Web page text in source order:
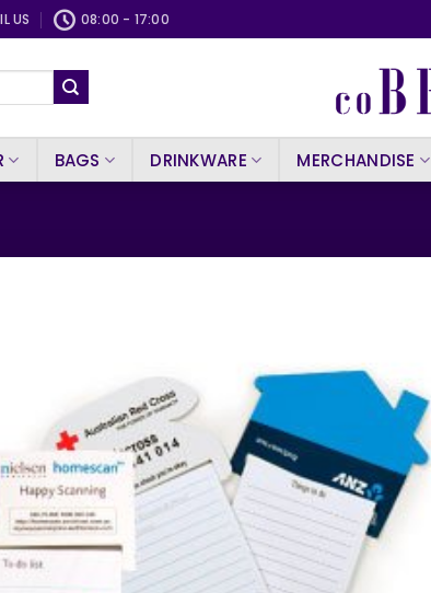
US 08:00 - 17:00
BAGS DRINKWARE MERCHANDISE